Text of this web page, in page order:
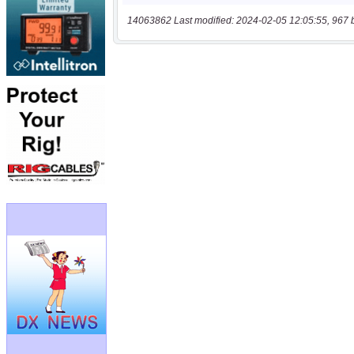
14063862 Last modified: 2024-02-05 12:05:55, 967